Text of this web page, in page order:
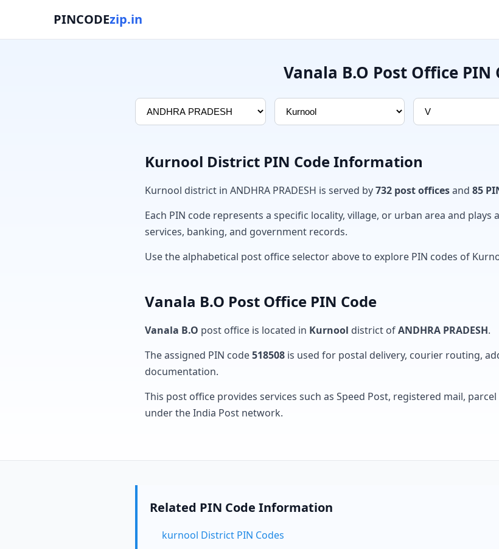
PINCODEzip.in
Vanala B.O Post Office PIN
Kurnool District PIN Code Information
Kurnool district in ANDHRA PRADESH is served by732 post officesand 85
Each PIN code represents a specific locality, village, or urban area and
services, banking, and government records.
Use the alphabetical post office selector above to explore PIN codes of
Vanala B.O Post Office PIN Code
Vanala B.O post office is located in Kurnool district ofANDHRA PRADESH.
The assigned PIN code518508 is used for postal delivery, courier routing,
documentation.
This post office provides services such as Speed Post, registered mail,
under the India Post network.
Related PIN Code Information
kurnool District PIN Codes